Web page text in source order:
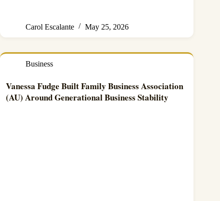
Carol Escalante May 25, 2026
Business
Vanessa Fudge Built Family Business Association
(AU) Around Generational Business Stability